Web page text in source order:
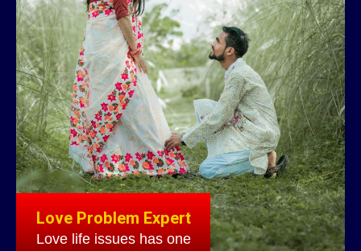
Love Problem Expert
Love life issues has one